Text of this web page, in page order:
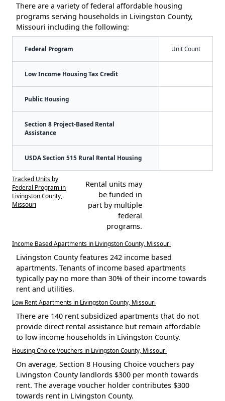
There are a variety of federal affordable housing
programs serving households in Livingston County,
Missouri including the following:
Federal Program Unit Count
Low Income Housing Tax Credit
Public Housing
Section 8 Project-Based Rental
Assistance
USDA Section 515 Rural Rental Housing
Tracked Units by
Federal Program in
Livingston County,
Missouri
Rental units may
be funded in
part by multiple
federal
programs.
Income Based Apartments in Livingston County, Missouri
Livingston County features 242 income based
apartments. Tenants of income based apartments
typically pay no more than 30% of their income towards
rent and utilities.
Low Rent Apartments in Livingston County, Missouri
There are 140 rent subsidized apartments that do not
provide direct rental assistance but remain affordable
to low income households in Livingston County.
Housing Choice Vouchers in Livingston County, Missouri
On average, Section 8 Housing Choice vouchers pay
Livingston County landlords $300 per month towards
rent. The average voucher holder contributes $300
towards rent in Livingston County.